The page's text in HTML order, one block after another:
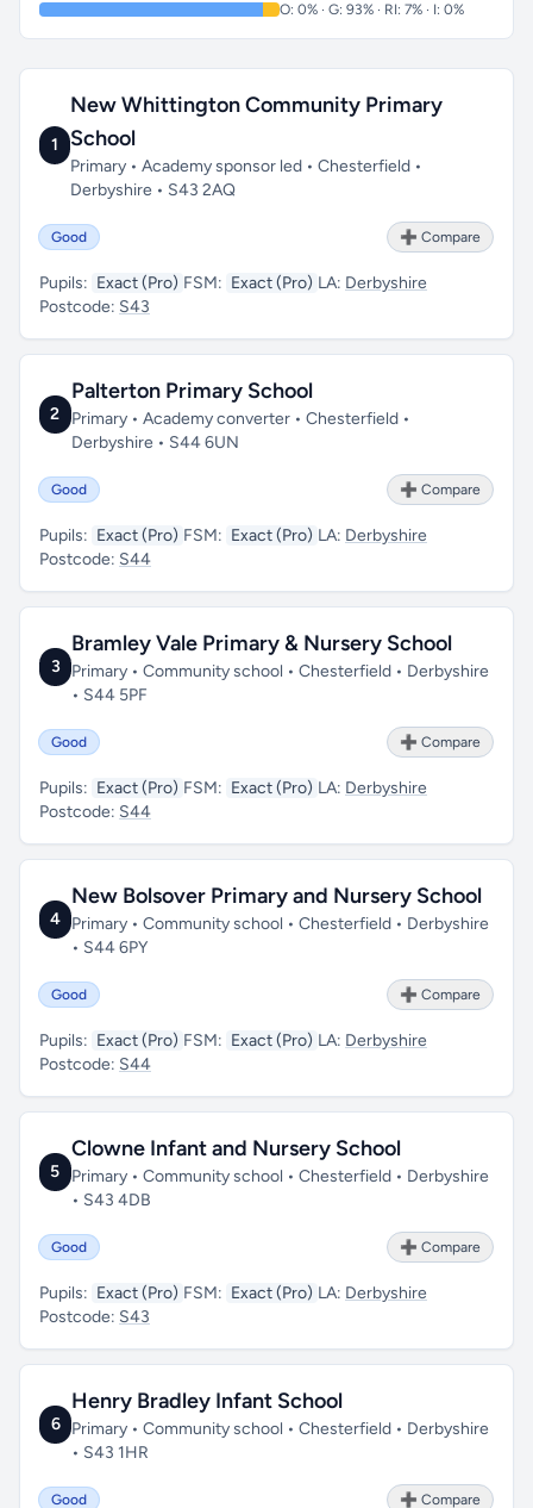
O: 0% · G: 93% · RI: 7% · I: 0%
1
New Whittington Community Primary
School
Primary • Academy sponsor led • Chesterfield •
Derbyshire • S43 2AQ
Good ➕ Compare
Pupils: Exact (Pro) FSM: Exact (Pro) LA: Derbyshire
Postcode: S43
2
Palterton Primary School
Primary • Academy converter • Chesterfield •
Derbyshire • S44 6UN
Good ➕ Compare
Pupils: Exact (Pro) FSM: Exact (Pro) LA: Derbyshire
Postcode: S44
3
Bramley Vale Primary & Nursery School
Primary • Community school • Chesterfield • Derbyshire
• S44 5PF
Good ➕ Compare
Pupils: Exact (Pro) FSM: Exact (Pro) LA: Derbyshire
Postcode: S44
4
New Bolsover Primary and Nursery School
Primary • Community school • Chesterfield • Derbyshire
• S44 6PY
Good ➕ Compare
Pupils: Exact (Pro) FSM: Exact (Pro) LA: Derbyshire
Postcode: S44
5
Clowne Infant and Nursery School
Primary • Community school • Chesterfield • Derbyshire
• S43 4DB
Good ➕ Compare
Pupils: Exact (Pro) FSM: Exact (Pro) LA: Derbyshire
Postcode: S43
6
Henry Bradley Infant School
Primary • Community school • Chesterfield • Derbyshire
• S43 1HR
Good ➕ Compare